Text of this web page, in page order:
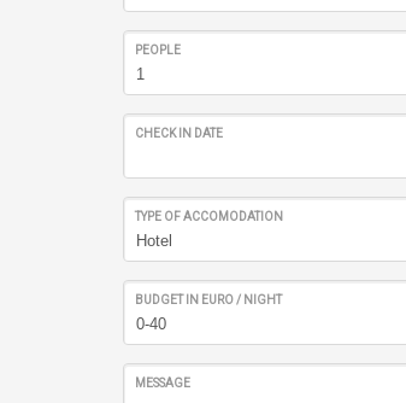
PEOPLE
CHECK IN DATE
TYPE OF ACCOMODATION
BUDGET IN EURO / NIGHT
MESSAGE